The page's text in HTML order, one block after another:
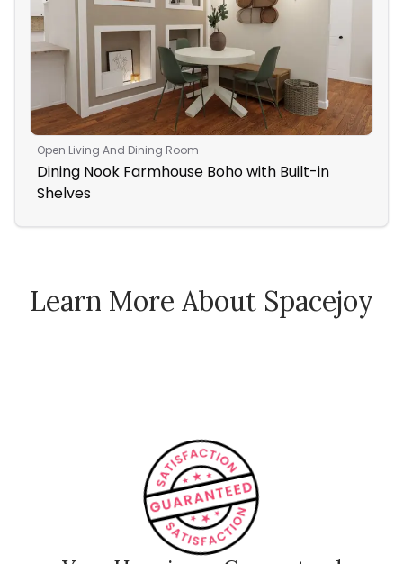
Open Living And Dining Room
Dining Nook Farmhouse Boho with Built-in
Shelves
Learn More About Spacejoy
How Spacejoy Works